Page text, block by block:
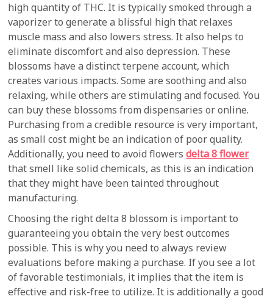
high quantity of THC. It is typically smoked through a
vaporizer to generate a blissful high that relaxes
muscle mass and also lowers stress. It also helps to
eliminate discomfort and also depression. These
blossoms have a distinct terpene account, which
creates various impacts. Some are soothing and also
relaxing, while others are stimulating and focused. You
can buy these blossoms from dispensaries or online.
Purchasing from a credible resource is very important,
as small cost might be an indication of poor quality.
Additionally, you need to avoid flowersdelta 8 flower
that smell like solid chemicals, as this is an indication
that they might have been tainted throughout
manufacturing.
Choosing the right delta 8 blossom is important to
guaranteeing you obtain the very best outcomes
possible. This is why you need to always review
evaluations before making a purchase. If you see a lot
of favorable testimonials, it implies that the item is
effective and risk-free to utilize. It is additionally a good